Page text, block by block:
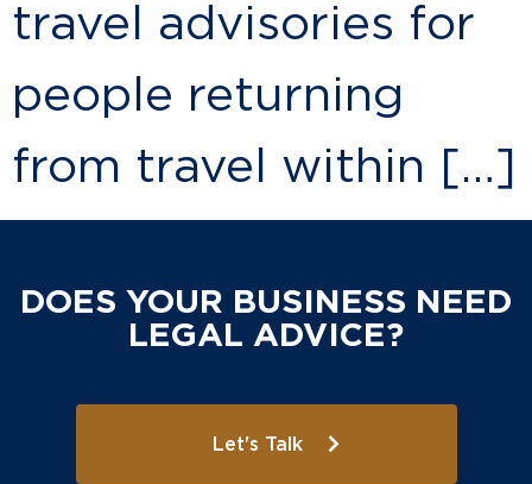
travel advisories for
people returning
from travel within […]
DOES YOUR BUSINESS NEED
LEGAL ADVICE?
Let's Talk